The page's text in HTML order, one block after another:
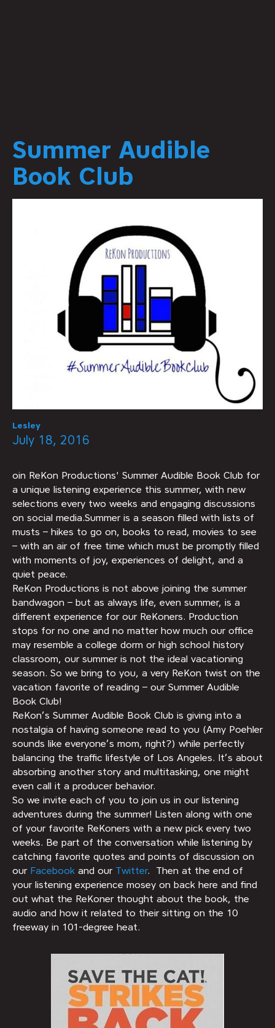
Summer Audible
Book Club
Lesley
July 18, 2016
oin ReKon Productions' Summer Audible Book Club for
a unique listening experience this summer, with new
selections every two weeks and engaging discussions
on social media.Summer is a season filled with lists of
musts – hikes to go on, books to read, movies to see
– with an air of free time which must be promptly filled
with moments of joy, experiences of delight, and a
quiet peace.
ReKon Productions is not above joining the summer
bandwagon – but as always life, even summer, is a
different experience for our ReKoners. Production
stops for no one and no matter how much our office
may resemble a college dorm or high school history
classroom, our summer is not the ideal vacationing
season. So we bring to you, a very ReKon twist on the
vacation favorite of reading – our Summer Audible
Book Club!
ReKon’s Summer Audible Book Club is giving into a
nostalgia of having someone read to you (Amy Poehler
sounds like everyone’s mom, right?) while perfectly
balancing the traffic lifestyle of Los Angeles. It’s about
absorbing another story and multitasking, one might
even call it a producer behavior.
So we invite each of you to join us in our listening
adventures during the summer! Listen along with one
of your favorite ReKoners with a new pick every two
weeks. Be part of the conversation while listening by
catching favorite quotes and points of discussion on
our Facebookand our Twitter. Then at the end of
your listening experience mosey on back here and find
out what the ReKoner thought about the book, the
audio and how it related to their sitting on the 10
freeway in 101-degree heat.